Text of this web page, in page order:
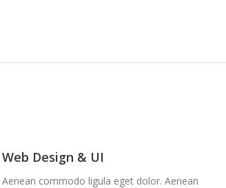
Web Design & UI
Aenean commodo ligula eget dolor. Aenean